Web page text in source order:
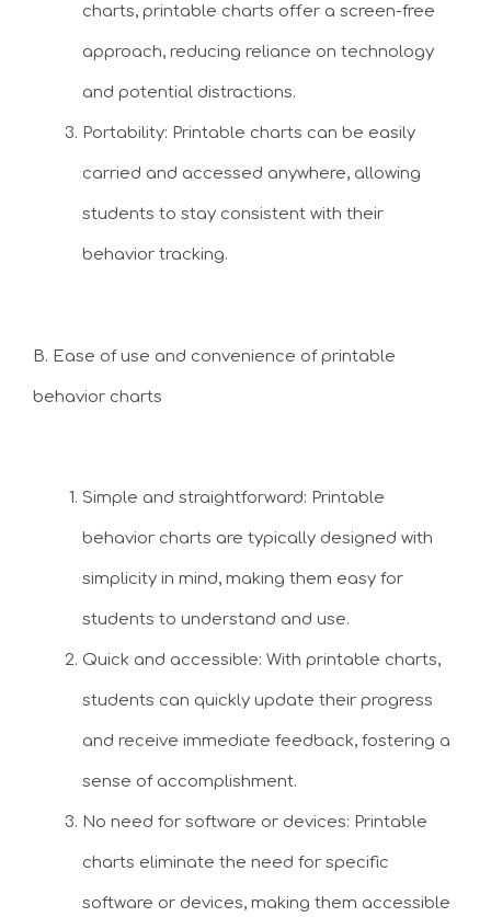
charts, printable charts offer a screen-free
approach, reducing reliance on technology
and potential distractions.
Portability: Printable charts can be easily
carried and accessed anywhere, allowing
students to stay consistent with their
behavior tracking.
B. Ease of use and convenience of printable
behavior charts
Simple and straightforward: Printable
behavior charts are typically designed with
simplicity in mind, making them easy for
students to understand and use.
Quick and accessible: With printable charts,
students can quickly update their progress
and receive immediate feedback, fostering a
sense of accomplishment.
No need for software or devices: Printable
charts eliminate the need for specific
software or devices, making them accessible